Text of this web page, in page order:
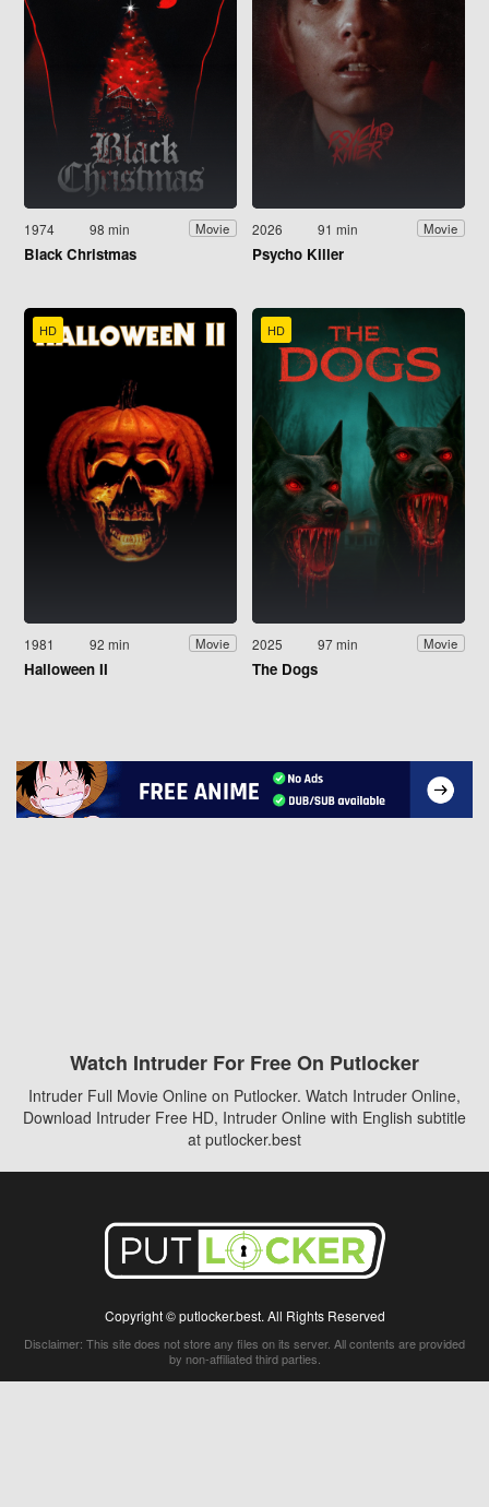
1974 98 min Movie
Black Christmas
2026 91 min Movie
Psycho Killer
HD
1981 92 min Movie
Halloween II
HD
2025 97 min Movie
The Dogs
Watch Intruder For Free On Putlocker
Intruder Full Movie Online on Putlocker. Watch Intruder Online,
Download Intruder Free HD, Intruder Online with English subtitle
at putlocker.best
Copyright © putlocker.best. All Rights Reserved
Disclaimer: This site does not store any files on its server. All contents are provided
by non-affiliated third parties.